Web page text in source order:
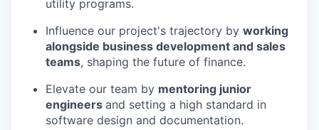
utility programs.
Influence our project's trajectory by working
alongside business development and sales
teams, shaping the future of finance.
Elevate our team by mentoring junior
engineers and setting a high standard in
software design and documentation.